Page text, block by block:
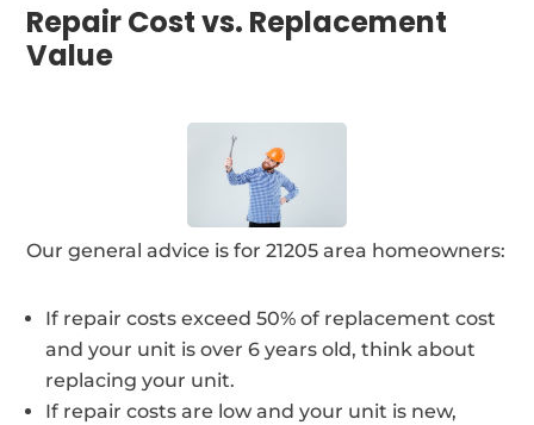
Repair Cost vs. Replacement
Value
Our general advice is for 21205 area homeowners:
If repair costs exceed 50% of replacement cost
and your unit is over 6 years old, think about
replacing your unit.
If repair costs are low and your unit is new,